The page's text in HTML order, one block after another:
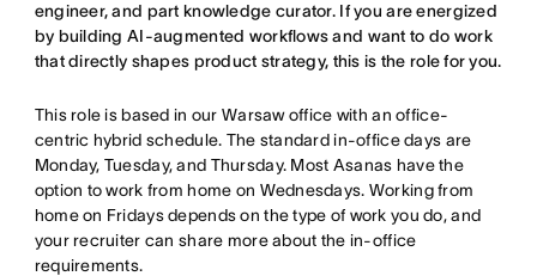
engineer, and part knowledge curator. If you are energized
by building AI-augmented workflows and want to do work
that directly shapes product strategy, this is the role for you.
This role is based in our Warsaw office with an office-
centric hybrid schedule. The standard in-office days are
Monday, Tuesday, and Thursday. Most Asanas have the
option to work from home on Wednesdays. Working from
home on Fridays depends on the type of work you do, and
your recruiter can share more about the in-office
requirements.